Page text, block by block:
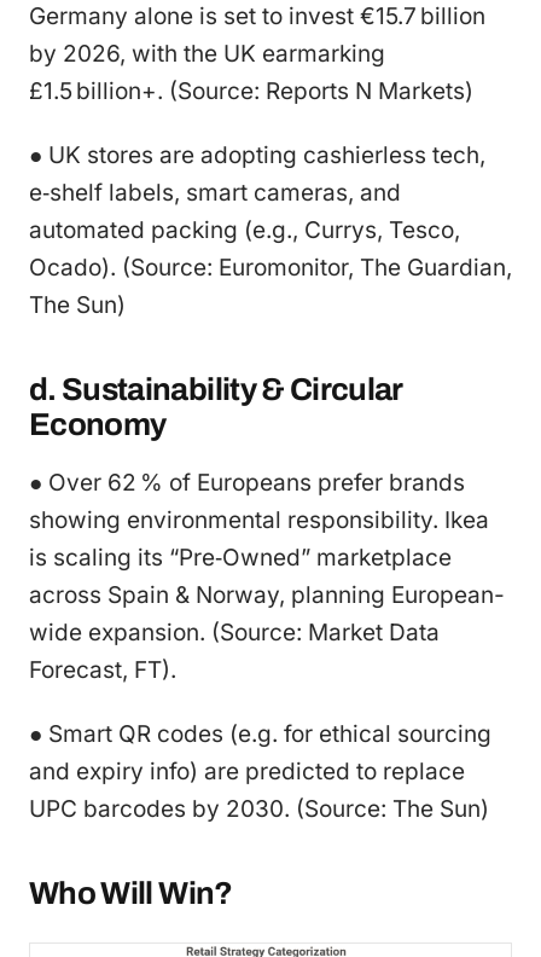
Germany alone is set to invest €15.7 billion
by 2026, with the UK earmarking
£1.5 billion+. (Source: Reports N Markets)
● UK stores are adopting cashierless tech,
e‑shelf labels, smart cameras, and
automated packing (e.g., Currys, Tesco,
Ocado). (Source: Euromonitor, The Guardian,
The Sun)
d. Sustainability & Circular
Economy
● Over 62 % of Europeans prefer brands
showing environmental responsibility. Ikea
is scaling its “Pre‑Owned” marketplace
across Spain & Norway, planning European-
wide expansion. (Source: Market Data
Forecast, FT).
● Smart QR codes (e.g. for ethical sourcing
and expiry info) are predicted to replace
UPC barcodes by 2030. (Source: The Sun)
Who Will Win?